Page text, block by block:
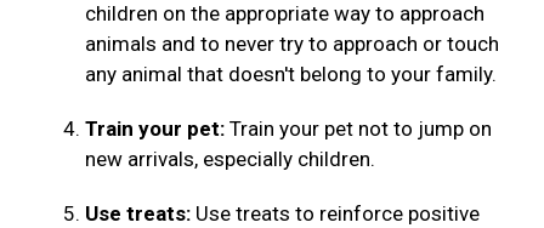
children on the appropriate way to approach
animals and to never try to approach or touch
any animal that doesn't belong to your family.
Train your pet: Train your pet not to jump on
new arrivals, especially children.
Use treats: Use treats to reinforce positive